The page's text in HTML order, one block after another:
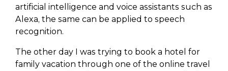
artificial intelligence and voice assistants such as
Alexa, the same can be applied to speech
recognition.
The other day I was trying to book a hotel for
family vacation through one of the online travel